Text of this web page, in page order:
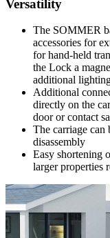
Versatility
The SOMMER
accessories for
for hand-held
the Lock a
additional
Additional
directly on the
door or contact
The carriage can
disassembly
Easy shortening
larger properties